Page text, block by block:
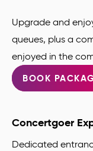
Upgrade and
queues, plus a
enjoyed in the
BOOK
Concertgoer
Dedicated